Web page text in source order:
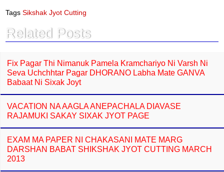
e
b
o
k
s
p
p
Tags Sikshak Jyot Cutting
Related Posts
Fix Pagar Thi Nimanuk Pamela Kramchariyo Ni Varsh Ni
Seva Uchchhtar Pagar DHORANO Labha Mate GANVA
Babaat Ni Sixak Joyt
VACATION NA AAGLA ANEPACHALA DIAVASE
RAJAMUKI SAKAY SIXAK JYOT PAGE
EXAM MA PAPER NI CHAKASANI MATE MARG
DARSHAN BABAT SHIKSHAK JYOT CUTTING MARCH
2013